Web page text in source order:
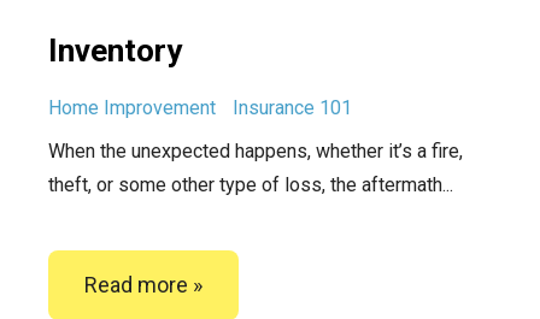
Inventory
Home Improvement
Insurance 101
When the unexpected happens, whether it’s a fire,
theft, or some other type of loss, the aftermath...
Read more »